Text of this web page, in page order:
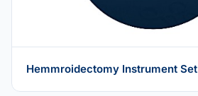
Hemmroidectomy Instrument Set